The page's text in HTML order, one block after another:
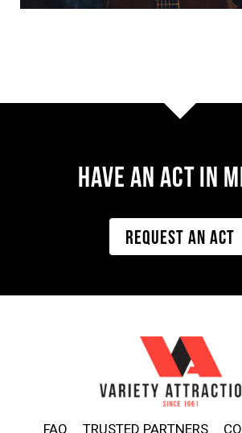
Have AN ACT IN
REQUEST AN ACT